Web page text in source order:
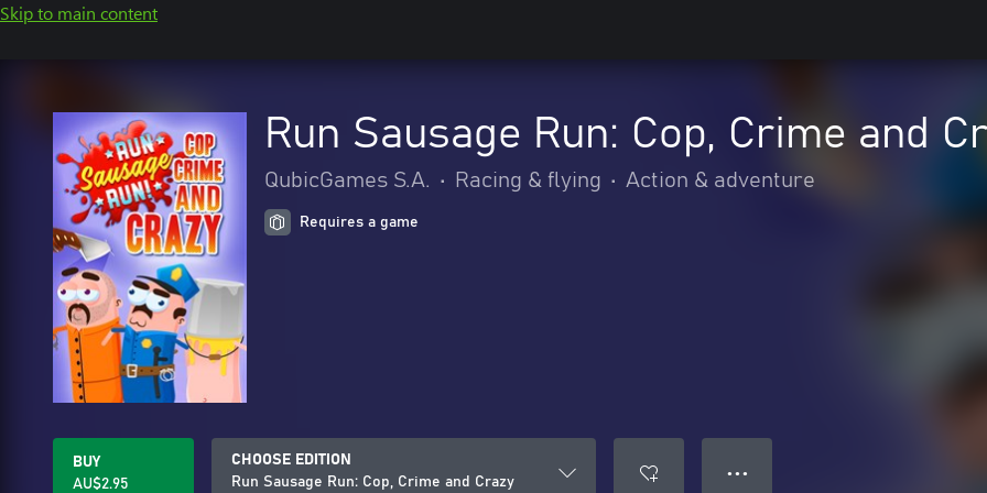
Skip to main content
Run Sausage Run: Cop, Crime and
QubicGames S.A. • Racing & flying • Action & adventure
Requires a game
BUY
AU$2.95
CHOOSE EDITION
Run Sausage Run: Cop, Crime and Crazy
● ● ●